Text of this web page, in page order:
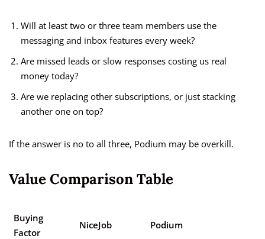
Will at least two or three team members use the
messaging and inbox features every week?
Are missed leads or slow responses costing us real
money today?
Are we replacing other subscriptions, or just stacking
another one on top?
If the answer is no to all three, Podium may be overkill.
Value Comparison Table
Buying
Factor
NiceJob Podium